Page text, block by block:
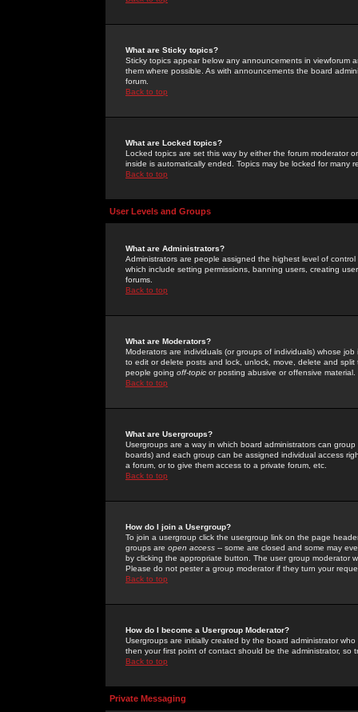
What are Sticky topics?
Sticky topics appear below any announcements in
them where possible. As with announcements the board
forum.
Back to top
What are Locked topics?
Locked topics are set this way by either the forum moderator
inside is automatically ended. Topics may be locked for many
Back to top
User Levels and Groups
What are Administrators?
Administrators are people assigned the highest level of
which include setting permissions, banning users, creating
forums.
Back to top
What are Moderators?
Moderators are individuals (or groups of individuals) whose
to edit or delete posts and lock, unlock, move, delete and
people going off-topic or posting abusive or offensive material.
Back to top
What are Usergroups?
Usergroups are a way in which board administrators can
boards) and each group can be assigned individual access
a forum, or to give them access to a private forum, etc.
Back to top
How do I join a Usergroup?
To join a usergroup click the usergroup link on the page
groups are open access -- some are closed and some may
by clicking the appropriate button. The user group moderator
Please do not pester a group moderator if they turn your
Back to top
How do I become a Usergroup Moderator?
Usergroups are initially created by the board administrator
then your first point of contact should be the administrator, so
Back to top
Private Messaging